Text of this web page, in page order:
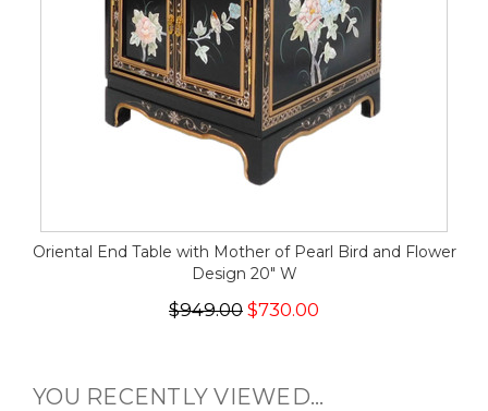
Oriental End Table with Mother of Pearl Bird and Flower
Design 20" W
$949.00 $730.00
YOU RECENTLY VIEWED...